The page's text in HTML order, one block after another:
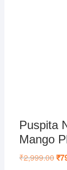
Puspita
Mango
₹2,999.00₹